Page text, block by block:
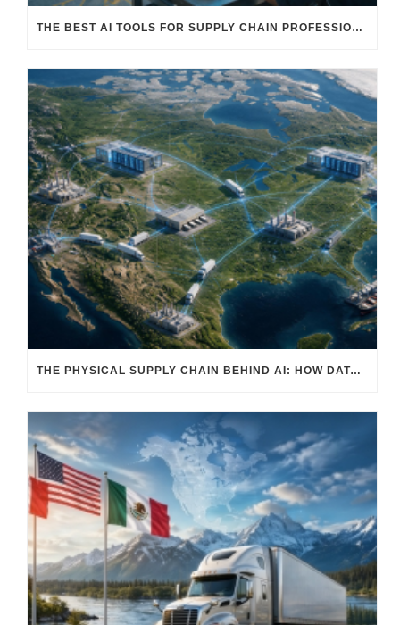
THE BEST AI TOOLS FOR SUPPLY CHAIN PROFESSIONALS: PLATFORMS, AI AGENTS & INTELLIGENT SOLUTIONS FOR LOGISTICS, PROCUREMENT, AND TRANSPORTATION
THE PHYSICAL SUPPLY CHAIN BEHIND AI: HOW DATA CENTERS ARE TRANSFORMING NORTH AMERICA’S FREIGHT, WAREHOUSING, AND MANUFACTURING SECTORS